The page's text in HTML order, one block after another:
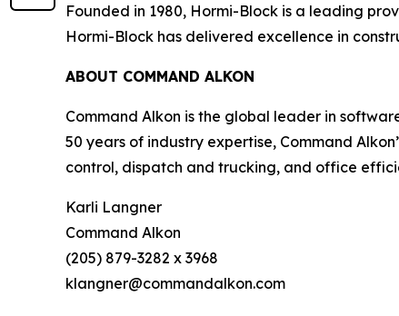
Founded in 1980, Hormi-Block is a leading
Hormi-Block has delivered excellence in
ABOUT COMMAND ALKON
Command Alkon is the global leader in
50 years of industry expertise, Command
control, dispatch and trucking, and office
Karli Langner
Command Alkon
(205) 879-3282 x 3968
klangner@commandalkon.com